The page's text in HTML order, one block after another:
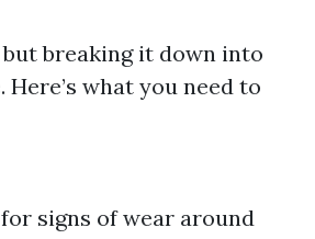
breaking it down into
what you need to
signs of wear around